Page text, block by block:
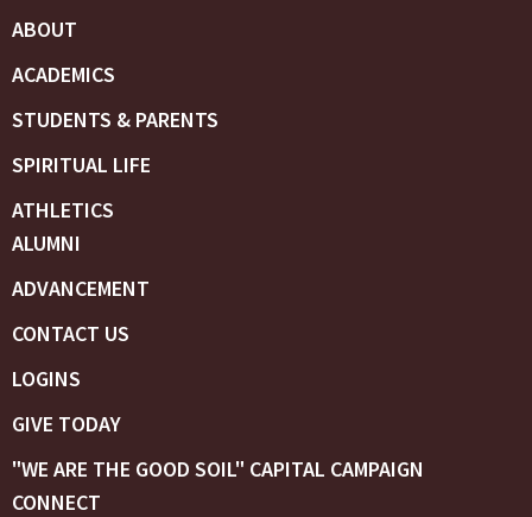
ABOUT
ACADEMICS
STUDENTS & PARENTS
SPIRITUAL LIFE
ATHLETICS
ALUMNI
ADVANCEMENT
CONTACT US
LOGINS
GIVE TODAY
"WE ARE THE GOOD SOIL" CAPITAL CAMPAIGN
CONNECT